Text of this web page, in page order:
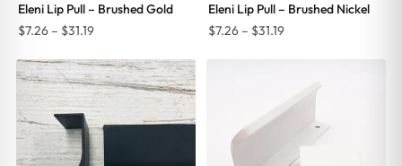
Eleni Lip Pull – Brushed Gold
$7.26 – $31.19Price
$7.26
through
$31.19
Eleni Lip Pull – Brushed Nickel
$7.26 – $31.19Price
through
$31.19